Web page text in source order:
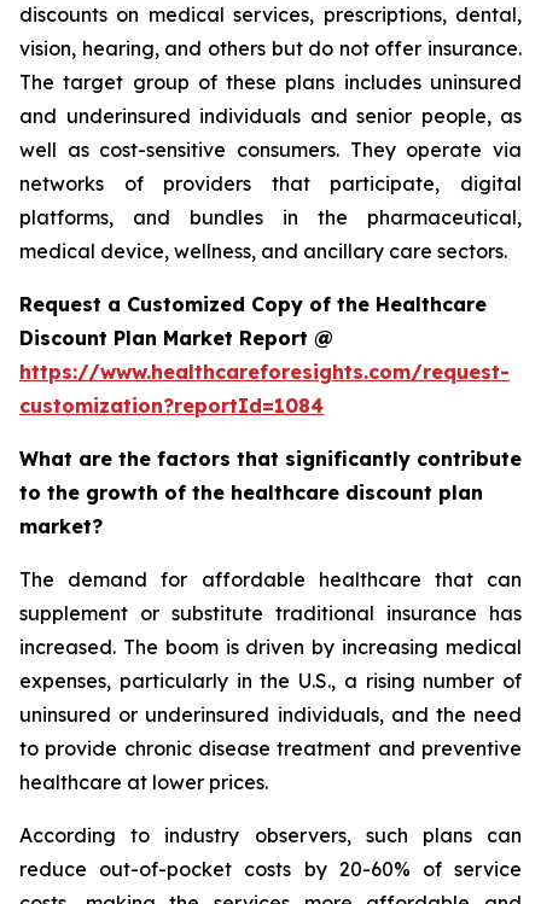
discounts on medical services, prescriptions, dental,
vision, hearing, and others but do not offer insurance.
The target group of these plans includes uninsured
and underinsured individuals and senior people, as
well as cost-sensitive consumers. They operate via
networks of providers that participate, digital
platforms, and bundles in the pharmaceutical,
medical device, wellness, and ancillary care sectors.
Request a Customized Copy of the Healthcare
Discount Plan Market Report @
https://www.healthcareforesights.com/request-
customization?reportId=1084
What are the factors that significantly contribute
to the growth of the healthcare discount plan
market?
The demand for affordable healthcare that can
supplement or substitute traditional insurance has
increased. The boom is driven by increasing medical
expenses, particularly in the U.S., a rising number of
uninsured or underinsured individuals, and the need
to provide chronic disease treatment and preventive
healthcare at lower prices.
According to industry observers, such plans can
reduce out-of-pocket costs by 20-60% of service